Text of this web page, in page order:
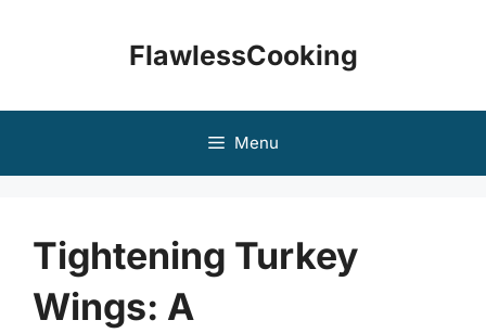
FlawlessCooking
Menu
Tightening Turkey
Wings: A